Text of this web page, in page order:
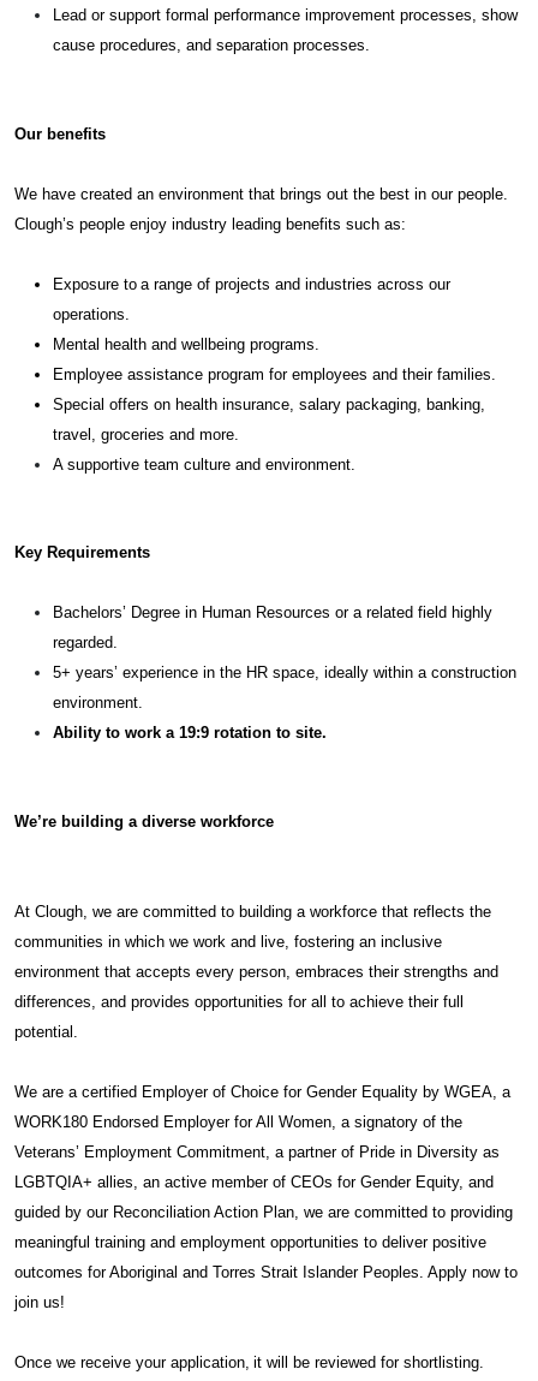
Lead or support formal performance improvement processes, show
cause procedures, and separation processes.
Our benefits
We have created an environment that brings out the best in our people.
Clough’s people enjoy industry leading benefits such as:
Exposure to a range of projects and industries across our
operations.
Mental health and wellbeing programs.
Employee assistance program for employees and their families.
Special offers on health insurance, salary packaging, banking,
travel, groceries and more.
A supportive team culture and environment.
Key Requirements
Bachelors’ Degree in Human Resources or a related field highly
regarded.
5+ years’ experience in the HR space, ideally within a construction
environment.
Ability to work a 19:9 rotation to site.
We’re building a diverse workforce
At Clough, we are committed to building a workforce that reflects the
communities in which we work and live, fostering an inclusive
environment that accepts every person, embraces their strengths and
differences, and provides opportunities for all to achieve their full
potential.
We are a certified Employer of Choice for Gender Equality by WGEA, a
WORK180 Endorsed Employer for All Women, a signatory of the
Veterans’ Employment Commitment, a partner of Pride in Diversity as
LGBTQIA+ allies, an active member of CEOs for Gender Equity, and
guided by our Reconciliation Action Plan, we are committed to providing
meaningful training and employment opportunities to deliver positive
outcomes for Aboriginal and Torres Strait Islander Peoples. Apply now to
join us!
Once we receive your application, it will be reviewed for shortlisting.